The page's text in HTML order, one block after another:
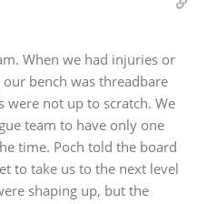
When we had injuries or
bench was threadbare
were not up to scratch. We
team to have only one
time. Poch told the board
to take us to the next level
shaping up, but the